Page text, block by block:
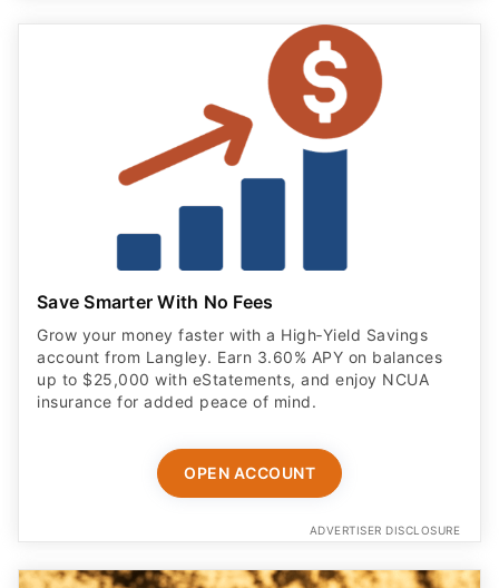
Save Smarter With No Fees
Grow your money faster with a High‑Yield Savings
account from Langley. Earn 3.60% APY on balances
up to $25,000 with eStatements, and enjoy NCUA
insurance for added peace of mind.
OPEN ACCOUNT
ADVERTISER DISCLOSURE